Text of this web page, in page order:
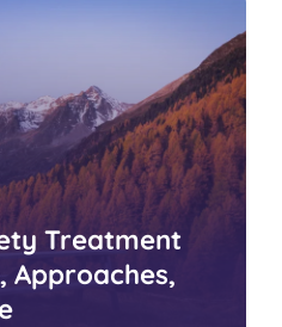
Treatment
Approaches,